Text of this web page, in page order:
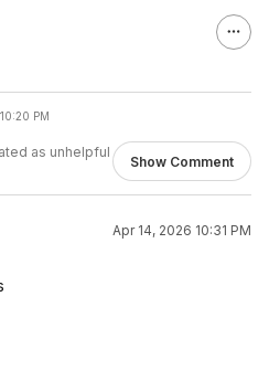
PM
as unhelpful
Show Comment
Apr 14, 2026 10:31 PM